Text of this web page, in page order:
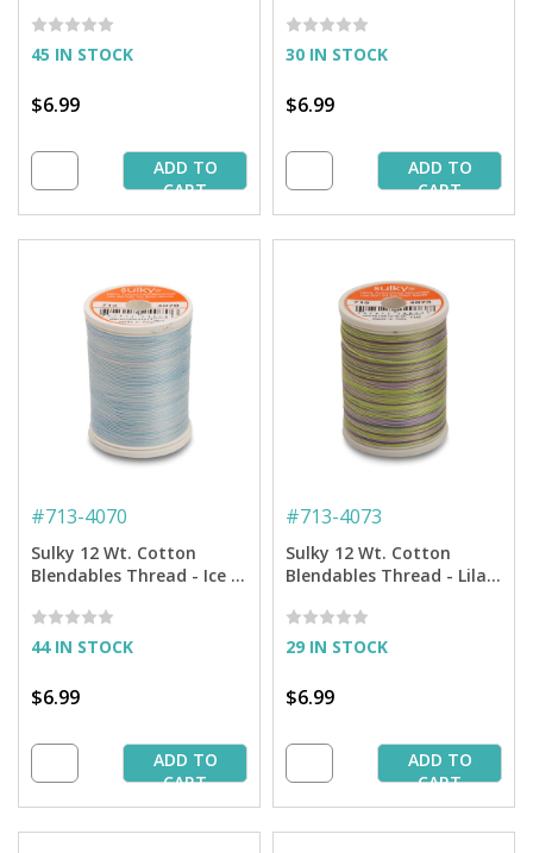
45 IN STOCK
$6.99
ADD TO
CART
Spool
30 IN STOCK
$6.99
ADD TO
CART
#713-4070
Sulky 12 Wt. Cotton
Blendables Thread - Ice -
44 IN STOCK
$6.99
ADD TO
CART
#713-4073
Sulky 12 Wt. Cotton
Blendables Thread - Lilac
29 IN STOCK
$6.99
ADD TO
CART